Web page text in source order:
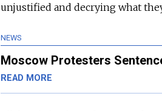
unjustified and decrying what
NEWS
Moscow Protesters
READ MORE